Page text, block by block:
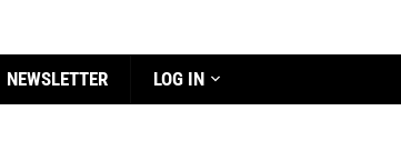
NEWSLETTER LOG IN